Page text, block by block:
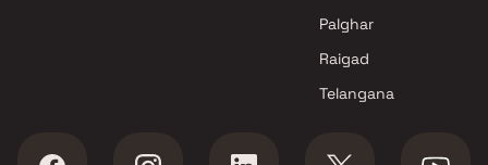
Mundhva , Pune
Palghar
Raigad
Telangana